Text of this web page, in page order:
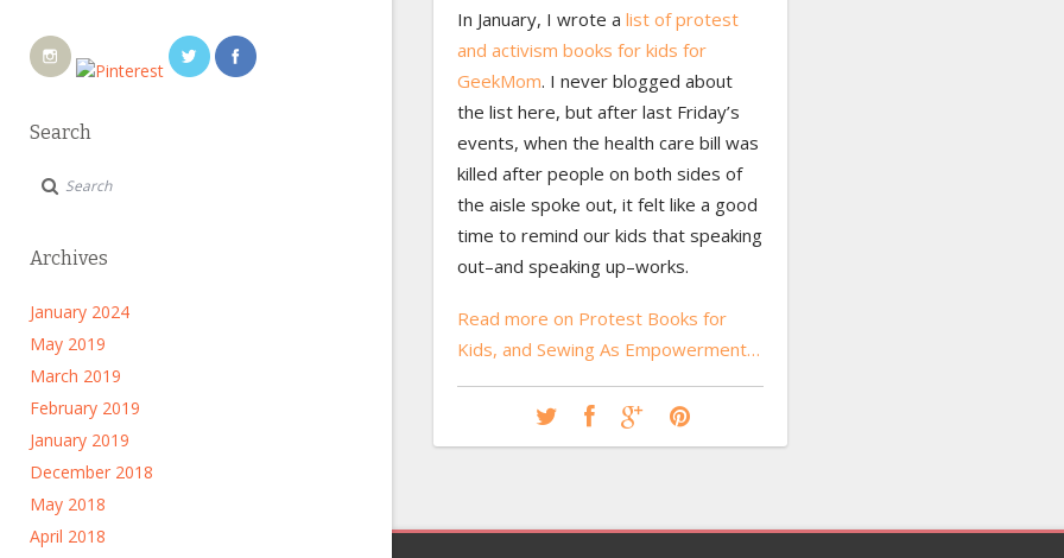
Search
Archives
January 2024
May 2019
March 2019
February 2019
January 2019
December 2018
May 2018
April 2018
In January, I wrote a list of protest
and activism books for kids for
GeekMom. I never blogged about
the list here, but after last Friday’s
events, when the health care bill was
killed after people on both sides of
the aisle spoke out, it felt like a good
time to remind our kids that speaking
out–and speaking up–works.
Read more on Protest Books for
Kids, and Sewing As Empowerment…